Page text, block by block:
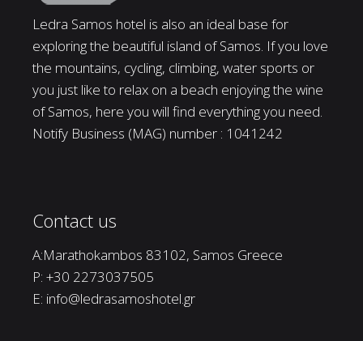
Ledra Samos hotel is also an ideal base for
exploring the beautiful island of Samos. If you love
the mountains, cycling, climbing, water sports or
you just like to relax on a beach enjoying the wine
of Samos, here you will find everything you need.
Notify Business (MAG) number : 1041242
Contact us
A:Marathokambos 83102, Samos Greece
P: +30 2273037505
E: info@ledrasamoshotel.gr